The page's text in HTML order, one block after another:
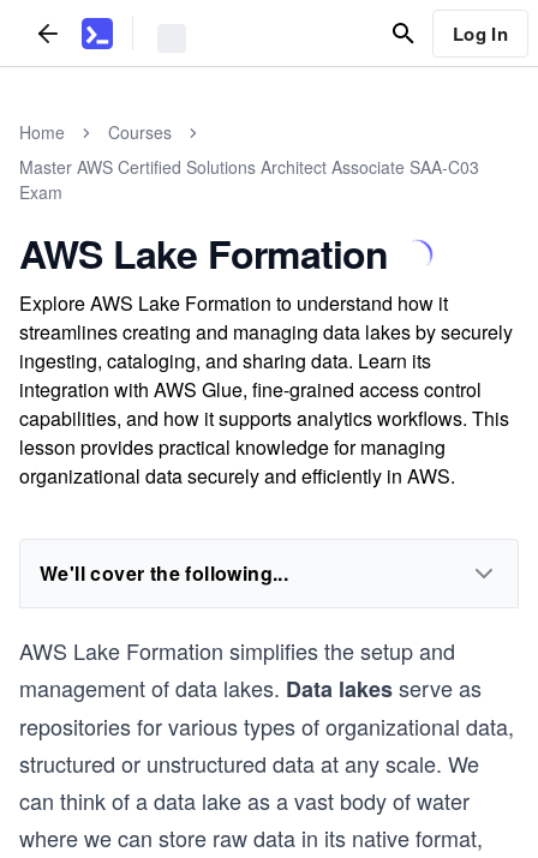
Log In
Home
Courses
Master AWS Certified Solutions Architect Associate SAA-C03
Exam
AWS Lake Formation
Explore AWS Lake Formation to understand how it
streamlines creating and managing data lakes by securely
ingesting, cataloging, and sharing data. Learn its
integration with AWS Glue, fine-grained access control
capabilities, and how it supports analytics workflows. This
lesson provides practical knowledge for managing
organizational data securely and efficiently in AWS.
We'll cover the following...
AWS Lake Formation simplifies the setup and
management of data lakes. Data lakesserve as
repositories for various types of organizational data,
structured or unstructured data at any scale. We
can think of a data lake as a vast body of water
where we can store raw data in its native format,